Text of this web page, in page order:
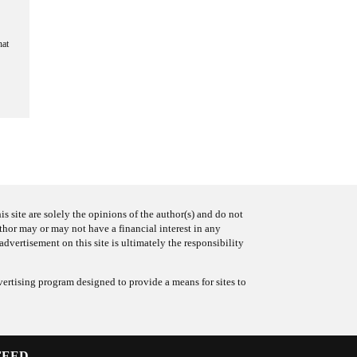
site are solely the opinions of the author(s) and do not
may or may not have a financial interest in any
on this site is ultimately the responsibility
program designed to provide a means for sites to